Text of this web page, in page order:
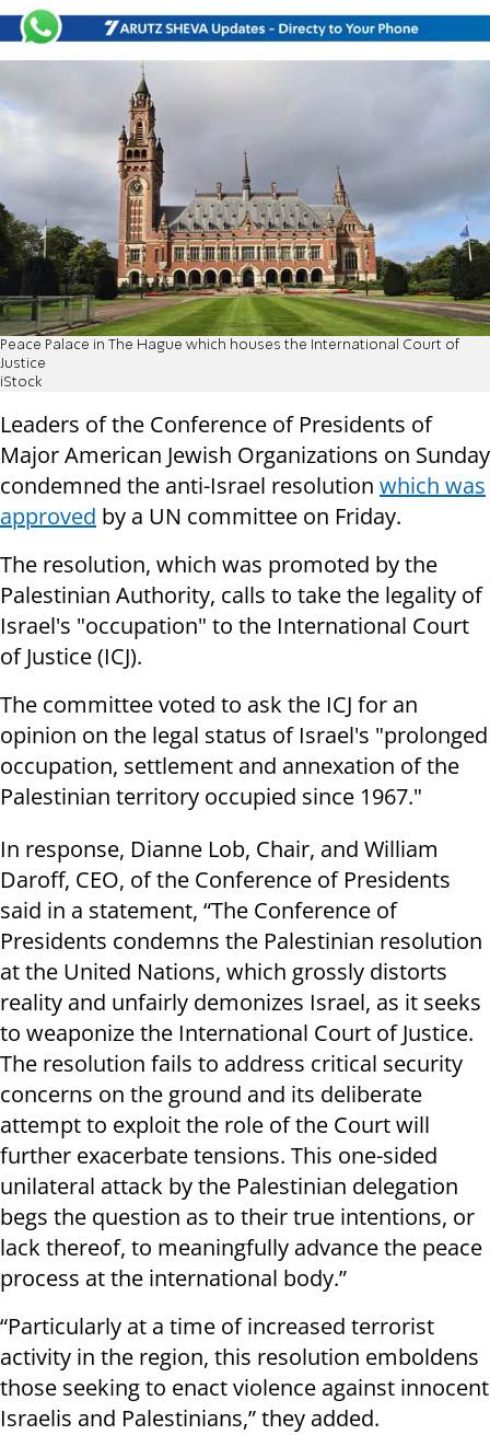
Peace Palace in The Hague which houses the International Court of
Justice
iStock
Leaders of the Conference of Presidents of
Major American Jewish Organizations on Sunday
condemned the anti-Israel resolution which was
approved by a UN committee on Friday.
The resolution, which was promoted by the
Palestinian Authority, calls to take the legality of
Israel's "occupation" to the International Court
of Justice (ICJ).
The committee voted to ask the ICJ for an
opinion on the legal status of Israel's "prolonged
occupation, settlement and annexation of the
Palestinian territory occupied since 1967."
In response, Dianne Lob, Chair, and William
Daroff, CEO, of the Conference of Presidents
said in a statement, “The Conference of
Presidents condemns the Palestinian resolution
at the United Nations, which grossly distorts
reality and unfairly demonizes Israel, as it seeks
to weaponize the International Court of Justice.
The resolution fails to address critical security
concerns on the ground and its deliberate
attempt to exploit the role of the Court will
further exacerbate tensions. This one-sided
unilateral attack by the Palestinian delegation
begs the question as to their true intentions, or
lack thereof, to meaningfully advance the peace
process at the international body.”
“Particularly at a time of increased terrorist
activity in the region, this resolution emboldens
those seeking to enact violence against innocent
Israelis and Palestinians,” they added.